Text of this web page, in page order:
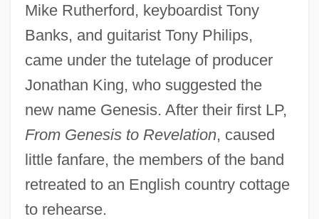
Mike Rutherford, keyboardist Tony
Banks, and guitarist Tony Philips,
came under the tutelage of producer
Jonathan King, who suggested the
new name Genesis. After their first LP,
From Genesis to Revelation, caused
little fanfare, the members of the band
retreated to an English country cottage
to rehearse.